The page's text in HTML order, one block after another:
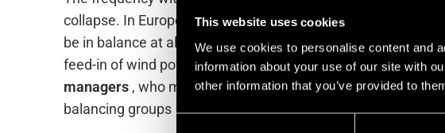
This website uses cookies
We use cookies to personalise content and
information about your use of our site with
other information that you’ve provided to
collapse. In Europe, this is a positive or negative deviation
be in balance at all times. This also applies in cases of
feed-in of wind power, or a sudden increase in electricity
managers , who must keep their balancing groups in
balancing groups – and subsequently the frequency itself –